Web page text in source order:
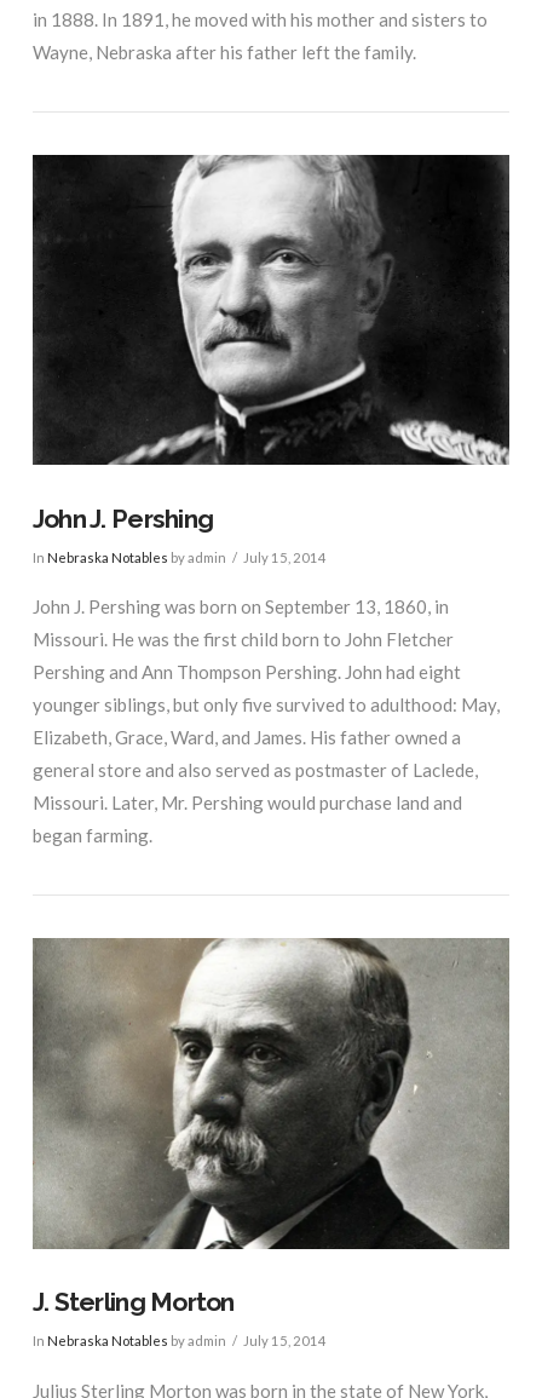
VIEW POST
in 1888. In 1891, he moved with his mother and sisters to
Wayne, Nebraska after his father left the family.
John J. Pershing
In Nebraska Notables by admin July 15, 2014
John J. Pershing was born on September 13, 1860, in
Missouri. He was the first child born to John Fletcher
Pershing and Ann Thompson Pershing. John had eight
younger siblings, but only five survived to adulthood: May,
Elizabeth, Grace, Ward, and James. His father owned a
general store and also served as postmaster of Laclede,
Missouri. Later, Mr. Pershing would purchase land and
began farming.
J. Sterling Morton
In Nebraska Notables by admin July 15, 2014
Julius Sterling Morton was born in the state of New York,